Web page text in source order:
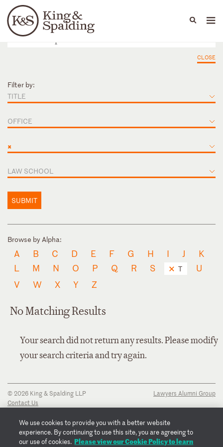
Languages
People Capabilities
CLOSE
Filter by:
TITLE
OFFICE
×
LAW SCHOOL
SUBMIT
Browse by Alpha:
A B C D E F G H I J
K
L
M N O P Q R S T
U
V
W X Y Z
No Matching Results
Your search did not return any results. Please modify
your search criteria and try again.
© 2026 King & Spalding LLP
Contact Us
Privacy Notice
Transparency Disclosure
Cookie Policy
Lawyers Alumni Group
We use cookies to provide you with a better website
experience. By continuing to use this site, you are agreeing to
our use of cookies. Please view our Cookie Policy to learn